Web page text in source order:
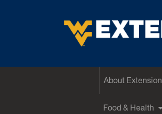
About Extension
Food & Health